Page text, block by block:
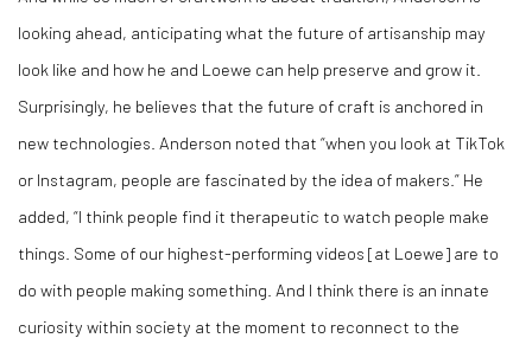
looking ahead, anticipating what the future of artisanship may
look like and how he and Loewe can help preserve and grow it.
Surprisingly, he believes that the future of craft is anchored in
new technologies. Anderson noted that “when you look at TikTok
or Instagram, people are fascinated by the idea of makers.” He
added, “I think people find it therapeutic to watch people make
things. Some of our highest-performing videos [at Loewe] are to
do with people making something. And I think there is an innate
curiosity within society at the moment to reconnect to the